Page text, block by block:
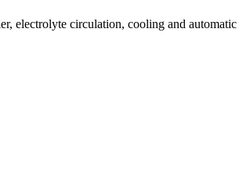
electrolyte circulation, cooling and automatic